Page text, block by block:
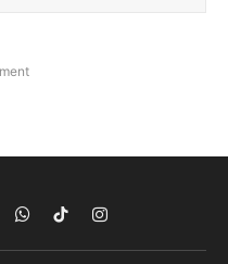
WhatsApp
TikTokInstagram